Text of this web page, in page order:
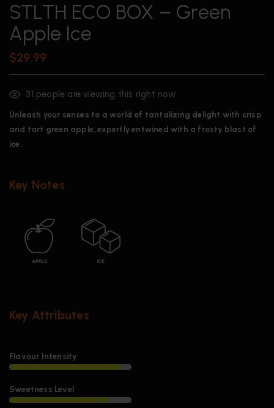
STLTH ECO BOX – Green
Apple Ice
$29.99
31 people are viewing this right now
Unleash your senses to a world of tantalizing delight with crisp
and tart green apple, expertly entwined with a frosty blast of
ice.
Key Notes
Key Attributes
Flavour Intensity
Sweetness Level